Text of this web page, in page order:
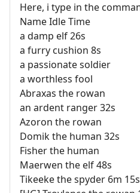
Here, i type in the
Name Idle Time
a damp elf 26s
a furry cushion 8s
a passionate soldier
a worthless fool
Abraxas the rowan
an ardent ranger 32s
Azoron the rowan
Domik the human 32s
Fisher the human
Maerwen the elf 48s
Tikeeke the spyder 6m 15s